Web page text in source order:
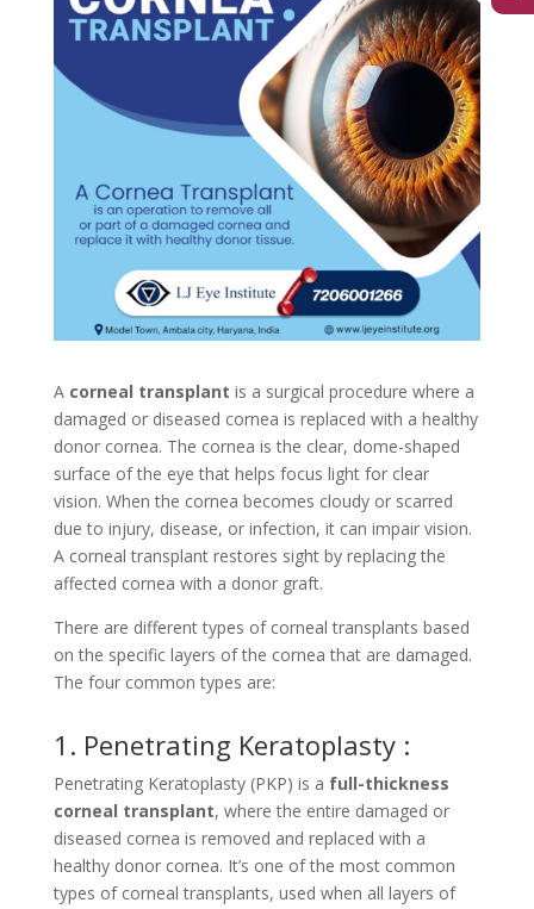
A corneal transplant is a surgical procedure where a
damaged or diseased cornea is replaced with a healthy
donor cornea. The cornea is the clear, dome-shaped
surface of the eye that helps focus light for clear
vision. When the cornea becomes cloudy or scarred
due to injury, disease, or infection, it can impair vision.
A corneal transplant restores sight by replacing the
affected cornea with a donor graft.
There are different types of corneal transplants based
on the specific layers of the cornea that are damaged.
The four common types are:
1. Penetrating Keratoplasty :
Penetrating Keratoplasty (PKP) is a full-thickness
corneal transplant, where the entire damaged or
diseased cornea is removed and replaced with a
healthy donor cornea. It’s one of the most common
types of corneal transplants, used when all layers of